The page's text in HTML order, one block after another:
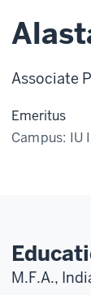
Associate
Emeritus
Campus: IU
M.F.A.,